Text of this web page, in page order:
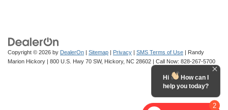
Copyright © 2026 by DealerOn | Sitemap | Privacy | SMS Terms of Use | Randy
Marion Hickory | 800 U.S. Hwy 70 SW, Hickory, NC 28602 | Call Now: 828-267-5700
2
Hi
How can I
help you today?